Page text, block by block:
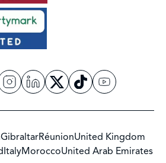
GibraltarRéunionUnited Kingdom
ItalyMoroccoUnited Arab Emirates